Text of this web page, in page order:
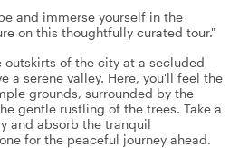
and immerse yourself in the
on this thoughtfully curated tour."
outskirts of the city at a secluded
a serene valley. Here, you'll feel the
grounds, surrounded by the
gentle rustling of the trees. Take a
and absorb the tranquil
for the peaceful journey ahead.